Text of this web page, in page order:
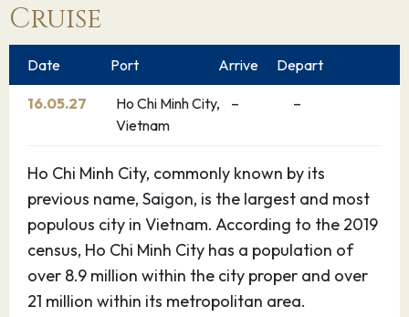
Cruise
Date Port Arrive Depart
16.05.27
Ho Chi Minh City,
Vietnam
– –
Ho Chi Minh City, commonly known by its
previous name, Saigon, is the largest and most
populous city in Vietnam. According to the 2019
census, Ho Chi Minh City has a population of
over 8.9 million within the city proper and over
21 million within its metropolitan area.